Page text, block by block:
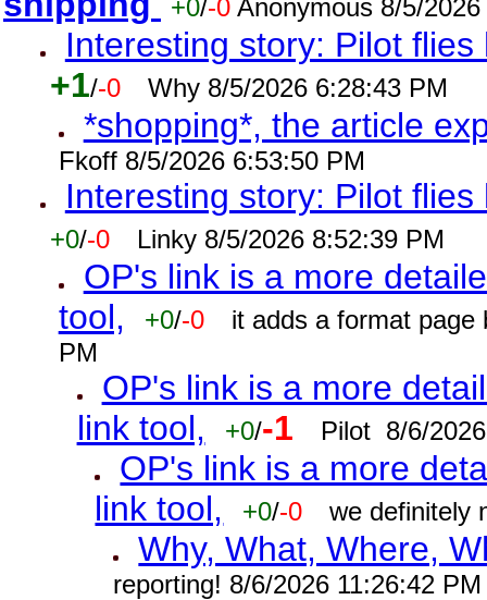
+0/-0 Anonymous 8/5/
Interesting story: Pilot
+1/-0 Why 8/5/2026 6:28:43 PM
*shopping*, the article
Fkoff 8/5/2026 6:53:50 PM
Interesting story: Pilot
+0/-0 Linky 8/5/2026 8:52:39 PM
OP's link is a more
tool,
+0/-0
it adds a format page
PM
OP's link is a more
link tool,
+0/-1 Pilot 8/6/
OP's link is a more
link tool,
+0/-0 we definitely
Why, What, Where,
reporting! 8/6/2026 11:26:42 PM